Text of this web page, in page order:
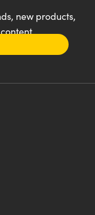
new products,